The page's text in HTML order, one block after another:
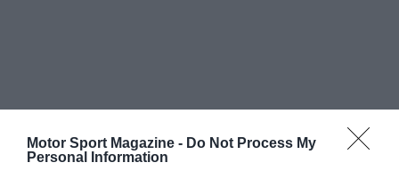
Motor Sport Magazine - Do Not Process My
Personal Information